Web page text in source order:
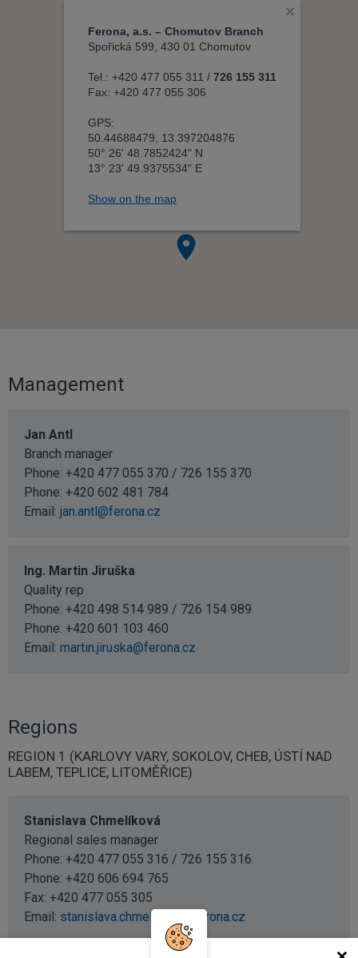
Management
Jan Antl
Branch manager
Phone: +420 477 055 370 / 726 155 370
Phone: +420 602 481 784
Email: jan.antl@ferona.cz
Ing. Martin Jiruška
Quality rep
Phone: +420 498 514 989 / 726 154 989
Phone: +420 601 103 460
Email: martin.jiruska@ferona.cz
Regions
REGION 1 (KARLOVY VARY, SOKOLOV, CHEB, ÚSTÍ NAD
LABEM, TEPLICE, LITOMĚŘICE)
Stanislava Chmelíková
Regional sales manager
Phone: +420 477 055 316 / 726 155 316
Phone: +420 606 694 765
Fax: +420 477 055 305
Email: stanislava.chmelikova@ferona.cz